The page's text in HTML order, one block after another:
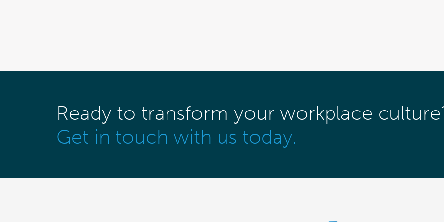
Ready to transform your workplace
Get in touch with us today.